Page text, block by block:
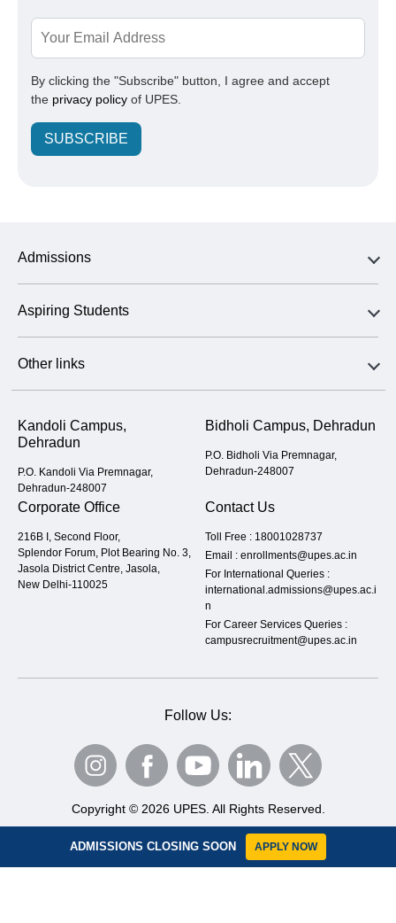
By clicking the "Subscribe" button, I agree and accept
the privacy policy of UPES.
SUBSCRIBE
Admissions
Aspiring Students
Other links
Kandoli Campus,
Dehradun
P.O. Kandoli Via Premnagar,
Dehradun-248007
Bidholi Campus, Dehradun
P.O. Bidholi Via Premnagar,
Dehradun-248007
Corporate Office
216B I, Second Floor,
Splendor Forum, Plot Bearing No. 3,
Jasola District Centre, Jasola,
New Delhi-110025
Contact Us
Toll Free : 18001028737
Email : enrollments@upes.ac.in
For International Queries :
international.admissions@upes.ac.i
n
For Career Services Queries :
campusrecruitment@upes.ac.in
Follow Us:
Copyright © 2026 UPES. All Rights Reserved.
Privacy Policy Terms & Condition Sitemap